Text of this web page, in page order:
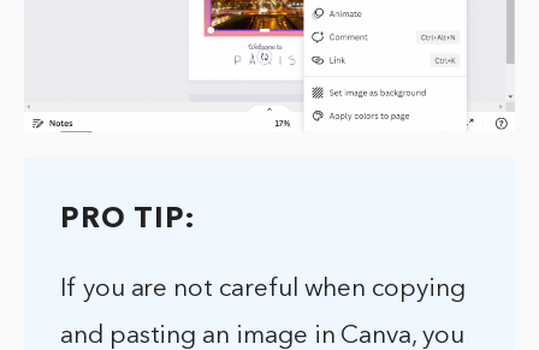
PRO TIP:
If you are not careful when copying
and pasting an image in Canva, you